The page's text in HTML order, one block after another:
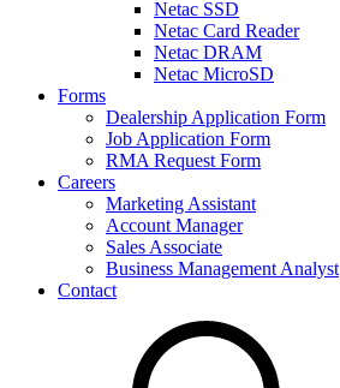
Netac SSD
Netac Card Reader
Netac DRAM
Netac MicroSD
Forms
Dealership Application Form
Job Application Form
RMA Request Form
Careers
Marketing Assistant
Account Manager
Sales Associate
Business Management Analyst
Contact